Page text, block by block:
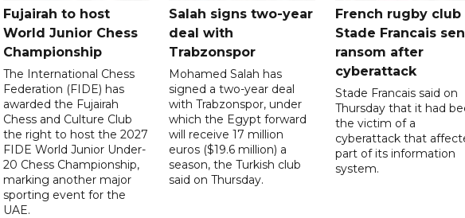
Fujairah to host
World Junior Chess
Championship
The International Chess
Federation (FIDE) has
awarded the Fujairah
Chess and Culture Club
the right to host the 2027
FIDE World Junior Under-
20 Chess Championship,
marking another major
sporting event for the
UAE.
Salah signs two-year
deal with
Trabzonspor
Mohamed Salah has
signed a two-year deal
with Trabzonspor, under
which the Egypt forward
will receive 17 million
euros ($19.6 million) a
season, the Turkish club
said on Thursday.
French rugby club
Stade Francais
ransom after
cyberattack
Stade Francais said on
Thursday that it had
the victim of a
cyberattack that
part of its information
system.